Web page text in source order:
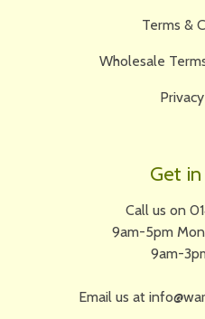
Terms &
Wholesale
Get
Call us on
9am-5pm
9am-
Email us at